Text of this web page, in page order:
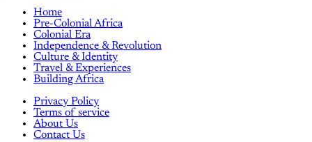
Home
Pre-Colonial Africa
Colonial Era
Independence & Revolution
Culture & Identity
Travel & Experiences
Building Africa
Privacy Policy
Terms of service
About Us
Contact Us